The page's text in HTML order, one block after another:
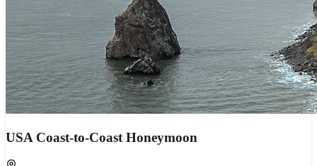
USA Coast-to-Coast Honeymoon